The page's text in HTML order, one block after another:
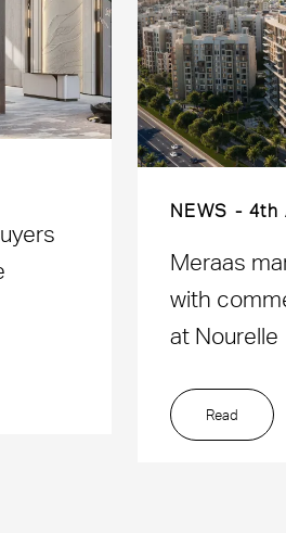
NEWS 4th
Meraas
with
at Nourelle
Read